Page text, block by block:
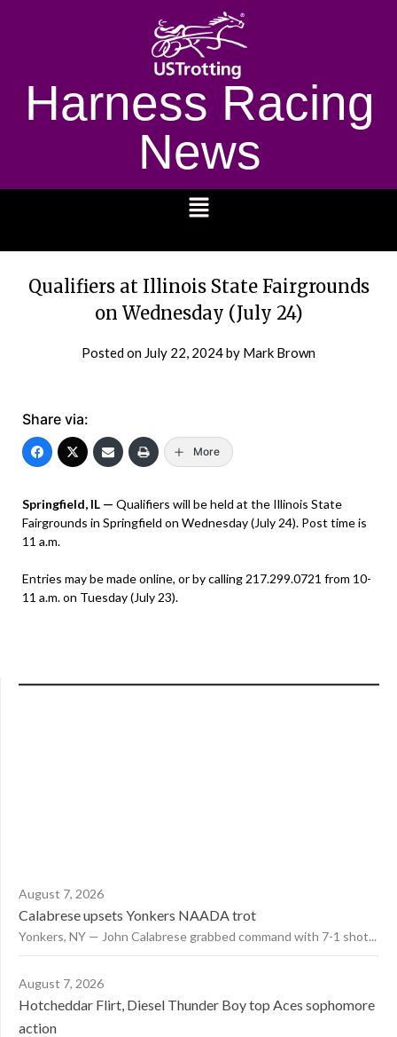
Harness Racing
News
Qualifiers at Illinois State Fairgrounds
on Wednesday (July 24)
Posted on July 22, 2024by Mark Brown
Share via:
More
Springfield, IL — Qualifiers will be held at the Illinois State
Fairgrounds in Springfield on Wednesday (July 24). Post time is
11 a.m.
Entries may be made online, or by calling 217.299.0721 from 10-
11 a.m. on Tuesday (July 23).
August 7, 2026
Calabrese upsets Yonkers NAADA trot
Yonkers, NY — John Calabrese grabbed command with 7-1 shot...
August 7, 2026
Hotcheddar Flirt, Diesel Thunder Boy top Aces sophomore
action